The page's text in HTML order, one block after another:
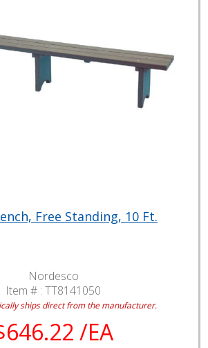
Free Standing, 10 Ft.
Nordesco
Item # : TT8141050
ships direct from the manufacturer.
/EA